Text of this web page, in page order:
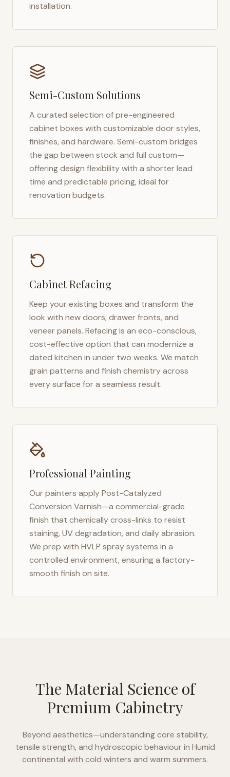
installation.
Semi-Custom Solutions
A curated selection of pre-engineered
cabinet boxes with customizable door styles,
finishes, and hardware. Semi-custom bridges
the gap between stock and full custom—
offering design flexibility with a shorter lead
time and predictable pricing, ideal for
renovation budgets.
Cabinet Refacing
Keep your existing boxes and transform the
look with new doors, drawer fronts, and
veneer panels. Refacing is an eco-conscious,
cost-effective option that can modernize a
dated kitchen in under two weeks. We match
grain patterns and finish chemistry across
every surface for a seamless result.
Professional Painting
Our painters apply Post-Catalyzed
Conversion Varnish—a commercial-grade
finish that chemically cross-links to resist
staining, UV degradation, and daily abrasion.
We prep with HVLP spray systems in a
controlled environment, ensuring a factory-
smooth finish on site.
The Material Science of
Premium Cabinetry
Beyond aesthetics—understanding core stability,
tensile strength, and hydroscopic behaviour in Humid
continental with cold winters and warm summers.